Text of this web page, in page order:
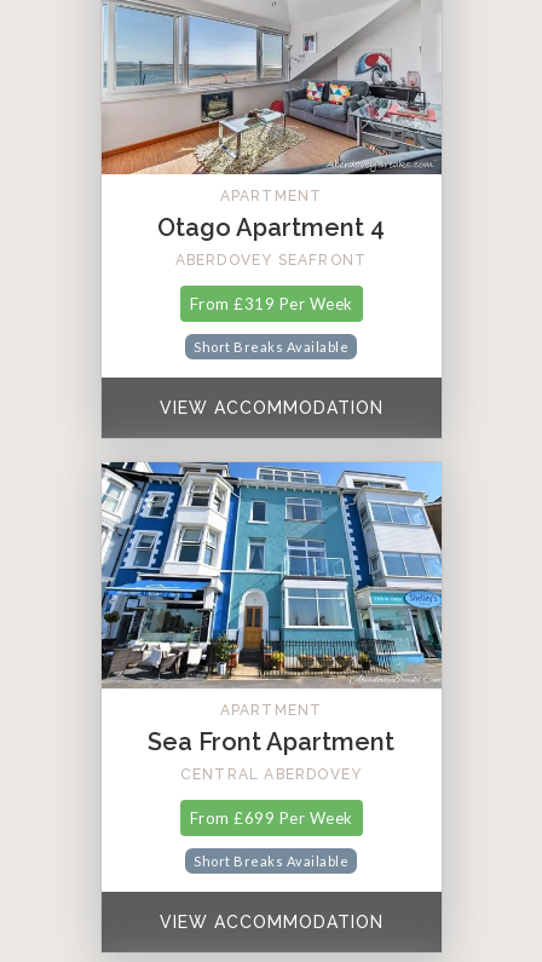
APARTMENT
Otago Apartment 4
ABERDOVEY SEAFRONT
From £319 Per Week
Short Breaks Available
VIEW ACCOMMODATION
APARTMENT
Sea Front Apartment
CENTRAL ABERDOVEY
From £699 Per Week
Short Breaks Available
VIEW ACCOMMODATION